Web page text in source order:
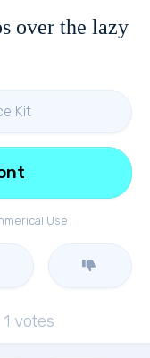
over the lazy
Kit
Use
1 votes